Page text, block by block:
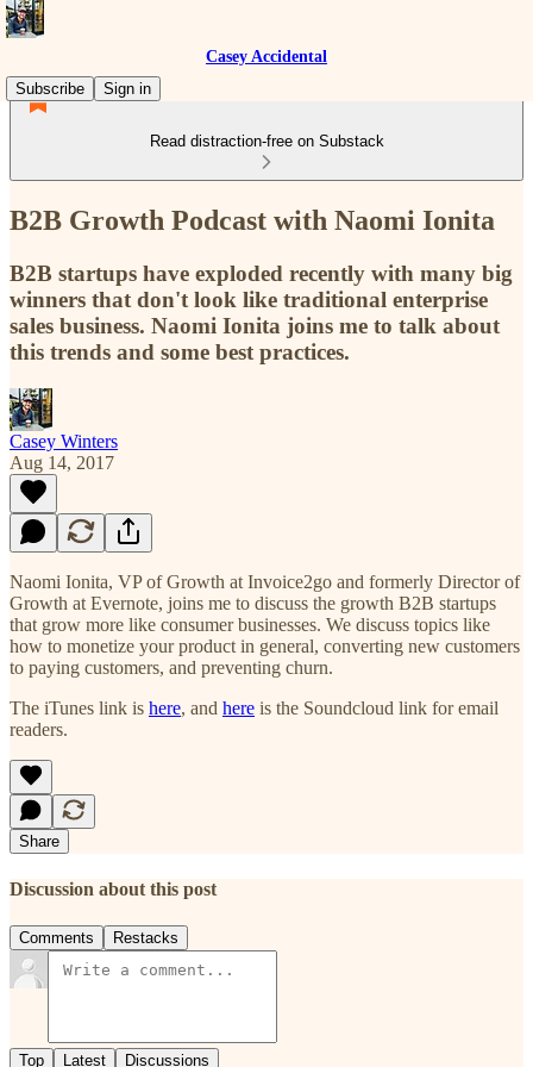
Casey Accidental
Subscribe
Sign in
Read distraction-free on Substack
B2B Growth Podcast with Naomi Ionita
B2B startups have exploded recently with many big
winners that don't look like traditional enterprise
sales business. Naomi Ionita joins me to talk about
this trends and some best practices.
Casey Winters
Aug 14, 2017
Naomi Ionita, VP of Growth at Invoice2go and formerly Director of
Growth at Evernote, joins me to discuss the growth B2B startups
that grow more like consumer businesses. We discuss topics like
how to monetize your product in general, converting new customers
to paying customers, and preventing churn.
The iTunes link is here, and here is the Soundcloud link for email
readers.
Share
Discussion about this post
Comments Restacks
Top Latest Discussions